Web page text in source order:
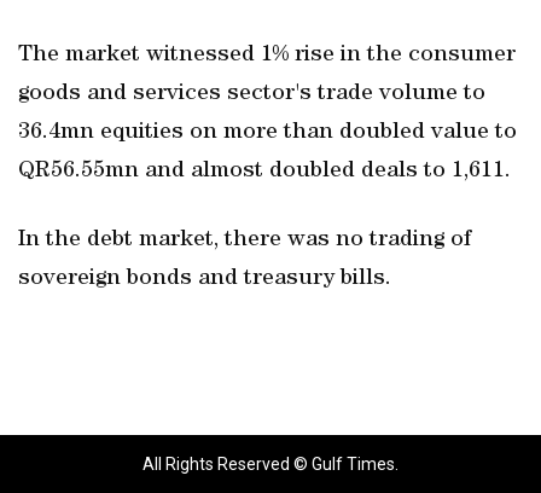
The market witnessed 1% rise in the consumer
goods and services sector's trade volume to
36.4mn equities on more than doubled value to
QR56.55mn and almost doubled deals to 1,611.
In the debt market, there was no trading of
sovereign bonds and treasury bills.
All Rights Reserved © Gulf Times.